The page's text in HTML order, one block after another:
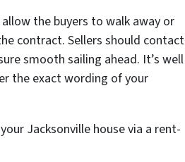
the buyers to walk away or
contract. Sellers should contact
smooth sailing ahead. It’s well
the exact wording of your
Jacksonville house via a rent-